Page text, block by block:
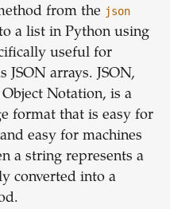
from the json
a list in Python using
useful for
arrays. JSON,
Notation, is a
format that is easy for
easy for machines
a string represents a
converted into a